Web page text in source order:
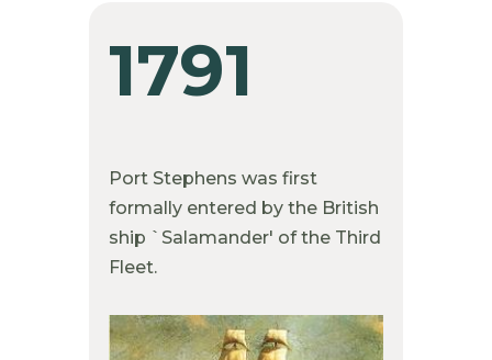
1791
Port Stephens was first
formally entered by the British
ship `Salamander' of the Third
Fleet.